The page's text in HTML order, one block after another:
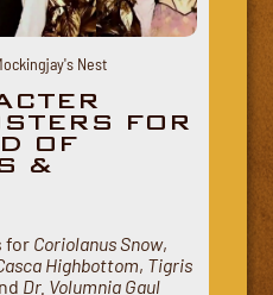
Nest
FOR
OF
&
for Coriolanus Snow,
Highbottom, Tigris
Dr. Volumnia Gaul